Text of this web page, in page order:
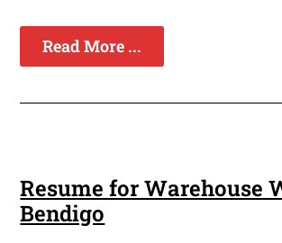
Read More ...
Resume for Warehouse
Bendigo